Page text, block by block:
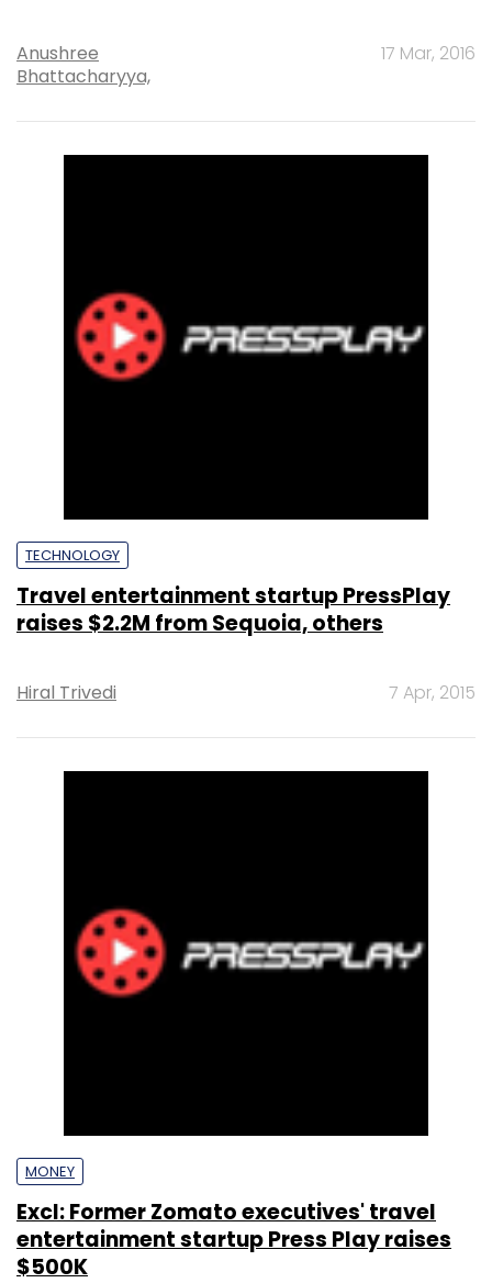
Anushree
Bhattacharyya,
17 Mar, 2016
TECHNOLOGY
Travel entertainment startup PressPlay
raises $2.2M from Sequoia, others
Hiral Trivedi 7 Apr, 2015
MONEY
Excl: Former Zomato executives' travel
entertainment startup Press Play raises
$500K